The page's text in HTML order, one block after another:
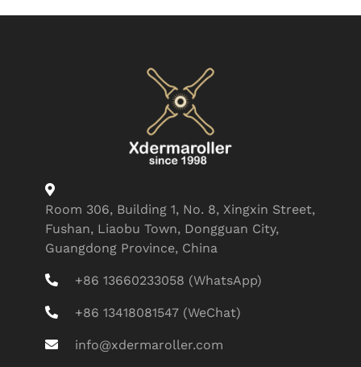
Room 306, Building 1, No. 8, Xingxin Street,
Fushan, Liaobu Town, Dongguan City,
Guangdong Province, China
+86 13660233058 (WhatsApp)
+86 13418081547 (WeChat)
info@xdermaroller.com